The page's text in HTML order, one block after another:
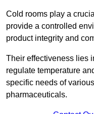
Cold rooms play a
provide a controlled
product integrity and
Their effectiveness lies
regulate temperature
specific needs of
pharmaceuticals.